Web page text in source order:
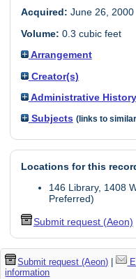
Acquired: June 26, 2000
Volume: 0.3 cubic feet
Arrangement
Creator(s)
Administrative
Subjects (links to
Locations for this
146 Library, 1408
Preferred)
Submit request (Aeon)
Submit request (Aeon) |
information